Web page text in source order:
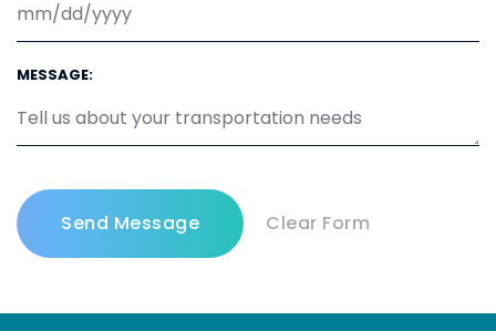
MESSAGE: